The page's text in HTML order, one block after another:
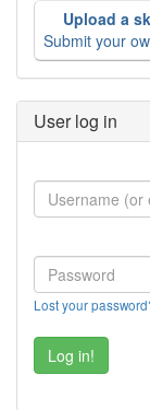
Upload a
Submit your
User log in
Lost your